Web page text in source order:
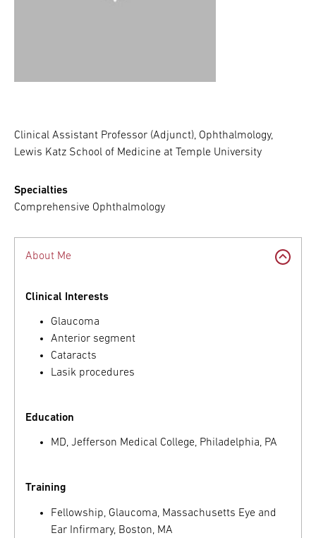
Clinical Assistant Professor (Adjunct), Ophthalmology,
Lewis Katz School of Medicine at Temple University
Specialties
Comprehensive Ophthalmology
About Me
Clinical Interests
Glaucoma
Anterior segment
Cataracts
Lasik procedures
Education
MD, Jefferson Medical College, Philadelphia, PA
Training
Fellowship, Glaucoma, Massachusetts Eye and
Ear Infirmary, Boston, MA